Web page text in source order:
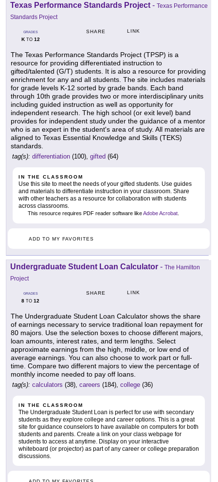
Texas Performance Standards Project - Texas Performance
Standards Project
GRADES
KTO 12
SHARE LINK
The Texas Performance Standards Project (TPSP) is a
resource for providing differentiated instruction to
gifted/talented (G/T) students. It is also a resource for providing
enrichment for any and all students. The site includes materials
for grade levels K-12 sorted by grade bands. Each band
through 10th grade provides two or more interdisciplinary units
including guided instruction as well as opportunity for
independent research. The high school (or exit level) band
provides for independent study under the guidance of a mentor
who is an expert in the student's area of study. All materials are
aligned to Texas Essential Knowledge and Skills (TEKS)
standards.
tag(s): differentiation (100), gifted (64)
IN THE CLASSROOM
Use this site to meet the needs of your gifted students. Use guides
and materials to differentiate instruction in your classroom. Share
with other teachers as a resource for collaboration with students
across classrooms.
This resource requires PDF reader software likeAdobe Acrobat
ADD TO MY FAVORITES
Undergraduate Student Loan Calculator - The Hamilton
Project
GRADES
8 TO 12
SHARE LINK
The Undergraduate Student Loan Calculator shows the share
of earnings necessary to service traditional loan repayment for
80 majors. Use the selection boxes to choose different majors,
loan amounts, interest rates, and term lengths. Select
approximate earnings from the high, middle, or low end of
average earnings. You can also choose to work part or full-
time. Compare two different majors to view the percentage of
monthly income needed to pay off loans.
tag(s): calculators (38), careers (184), college (36)
IN THE CLASSROOM
The Undergraduate Student Loan is perfect for use with secondary
students as they explore college and career options. This is a great
site for guidance counselors to have available on computers for both
students and parents. Create a link on your class webpage for
students to access at anytime. Display on your interactive
whiteboard (or projector) as part of any career or college preparation
discussions.